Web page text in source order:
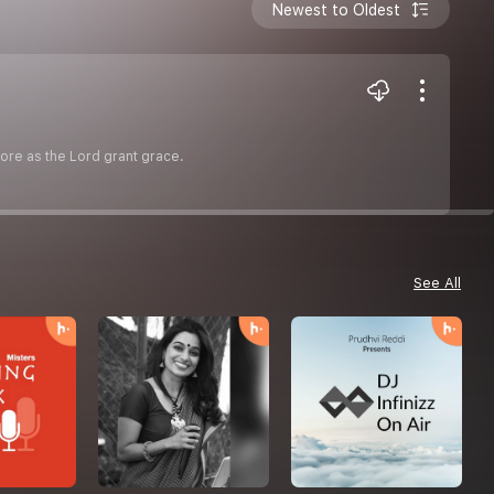
Newest to Oldest
as the Lord grant grace.
See All